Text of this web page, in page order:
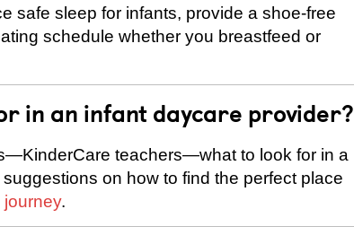
safe sleep for infants, provide a shoe-free
schedule whether you breastfeed or
in an infant daycare provider?
teachers—what to look for in a
on how to find the perfect place
journey.